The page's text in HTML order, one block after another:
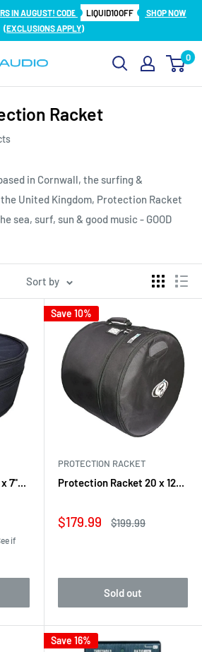
IN AUGUST! CODE LIQUID10OFF
SHOP NOW
(EXCLUSIONS APPLY)
0
Racket
in Cornwall, the surfing &
United Kingdom, Protection Racket
sea, surf, sun & good music - GOOD
Sort by
7"...
if
Save 10%
PROTECTION RACKET
Protection Racket 20 x 12...
Sale
$179.99
Regular
$199.99
Sold out
Save 16%